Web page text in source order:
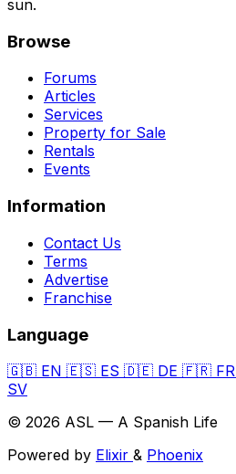
sun.
Browse
Forums
Articles
Services
Property for Sale
Rentals
Events
Information
Contact Us
Terms
Advertise
Franchise
Language
🇬🇧 EN 🇪🇸 ES 🇩🇪 DE 🇫🇷 FR
SV
© 2026 ASL — A Spanish Life
Powered by Elixir & Phoenix